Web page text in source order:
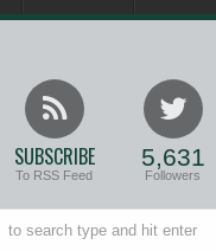
SUBSCRIBE
To RSS Feed
5,631
Followers